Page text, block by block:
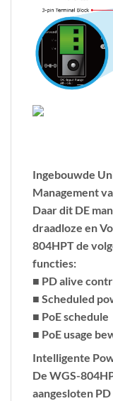
Ingebouwde
Management
Daar dit DE
draadloze en
804HPT de
functies:
■ PD alive
■ Scheduled
■ PoE schedule
■ PoE usage
Intelligente
De WGS-
aangesloten